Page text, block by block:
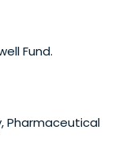
Fund.
Pharmaceutical